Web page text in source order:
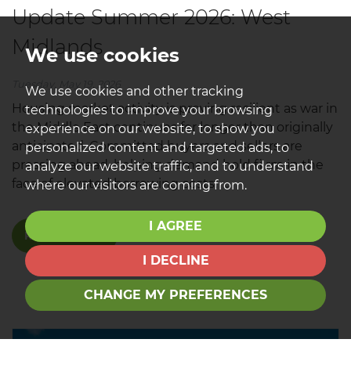
We use cookies
We use cookies and other tracking
technologies to improve your browsing
experience on our website, to show you
personalized content and targeted ads, to
analyze our website traffic, and to understand
where our visitors are coming from.
I AGREE
I DECLINE
CHANGE MY PREFERENCES
Update Summer 2026: West
Midlands
Tuesday, May 19, 2026
Housing market activity is proving resilient as war in
the Middle East continues for longer than originally
anticipated. Committed buyers and sellers are
pressing ahead, helping demand hold fi rm in the
face of elevated borrowing costs. ...
READ MORE